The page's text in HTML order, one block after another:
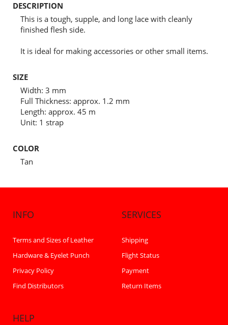
DESCRIPTION
This is a tough, supple, and long lace with cleanly
finished flesh side.
It is ideal for making accessories or other small items.
SIZE
Width: 3 mm
Full Thickness: approx. 1.2 mm
Length: approx. 45 m
Unit: 1 strap
COLOR
Tan
INFO
Terms and Sizes of Leather
Hardware & Eyelet Punch
Privacy Policy
Find Distributors
SERVICES
Shipping
Flight Status
Payment
Return Items
HELP